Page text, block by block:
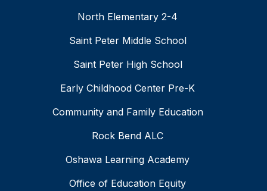
North Elementary 2-4
Saint Peter Middle School
Saint Peter High School
Early Childhood Center Pre-K
Community and Family Education
Rock Bend ALC
Oshawa Learning Academy
Office of Education Equity